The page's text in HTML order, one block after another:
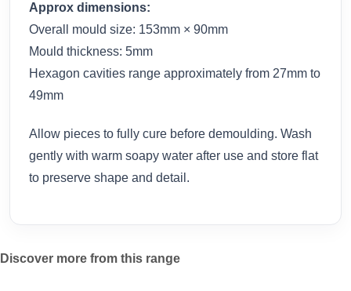
Approx dimensions:
Overall mould size: 153mm × 90mm
Mould thickness: 5mm
Hexagon cavities range approximately from 27mm to
49mm
Allow pieces to fully cure before demoulding. Wash
gently with warm soapy water after use and store flat
to preserve shape and detail.
Discover more from this range